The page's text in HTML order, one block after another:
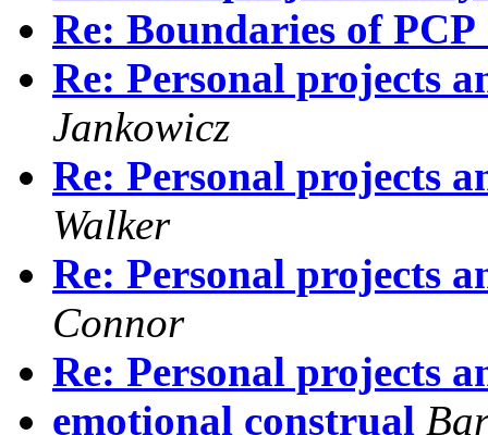
Re: Boundaries of
Re: Personal projects
Jankowicz
Re: Personal projects
Walker
Re: Personal projects
Connor
Re: Personal projects
emotional construal